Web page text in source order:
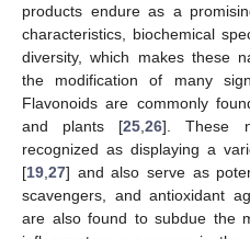
products endure as a
characteristics, biochemical
diversity, which makes these
the modification of many
Flavonoids are commonly
and plants [25 ,26]. These
recognized as displaying a
[19 27] and also serve as
scavengers, and antioxidant
are also found to subdue the